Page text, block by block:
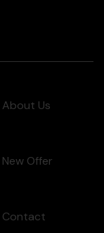
About Us
New Offer
Contact